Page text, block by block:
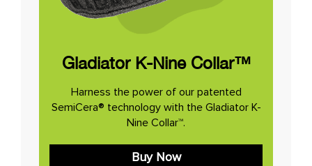
Gladiator K-Nine Collar™
Harness the power of our patented
SemiCera® technology with the Gladiator K-
Nine Collar™.
Buy Now